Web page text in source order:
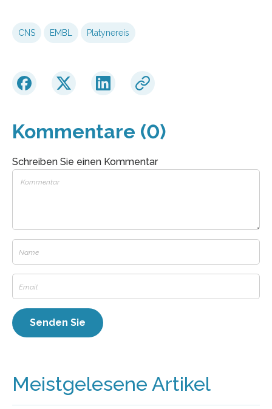
CNS EMBL Platynereis
Kommentare (0)
Schreiben Sie einen Kommentar
Meistgelesene Artikel